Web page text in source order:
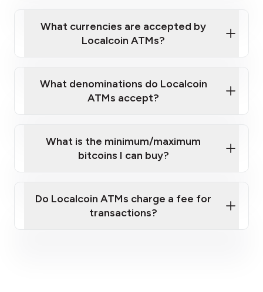
Localcoin ATM near you
What currencies are accepted by
Localcoin ATMs?
What denominations do Localcoin
ATMs accept?
What is the minimum/maximum
bitcoins I can buy?
Do Localcoin ATMs charge a fee for
transactions?